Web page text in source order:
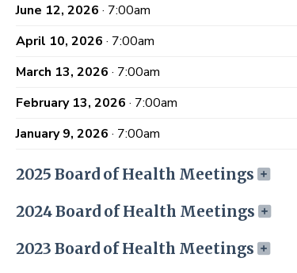
June 12, 2026 · 7:00am
April 10, 2026 · 7:00am
March 13, 2026 · 7:00am
February 13, 2026 · 7:00am
January 9, 2026 · 7:00am
2025 Board of Health Meetings
2024 Board of Health Meetings
2023 Board of Health Meetings